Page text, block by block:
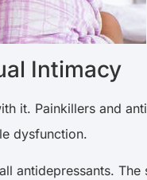
Intimacy
it. Painkillers and
dysfunction.
antidepressants. The